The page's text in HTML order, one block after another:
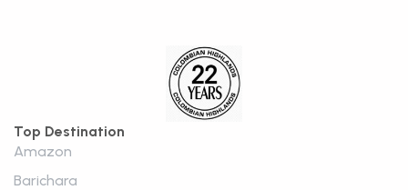
Top Destination
Amazon
Barichara